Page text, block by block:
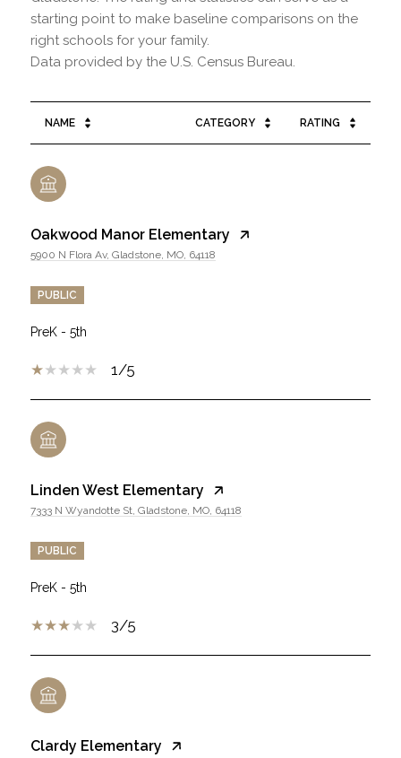
starting point to make baseline comparisons on the
right schools for your family.
NAME CATEGORY RATING
Oakwood Manor Elementary
5900 N Flora Av, Gladstone, MO, 64118
PUBLIC
PreK - 5th
1/5
Linden West Elementary
7333 N Wyandotte St, Gladstone, MO, 64118
PUBLIC
PreK - 5th
3/5
Clardy Elementary